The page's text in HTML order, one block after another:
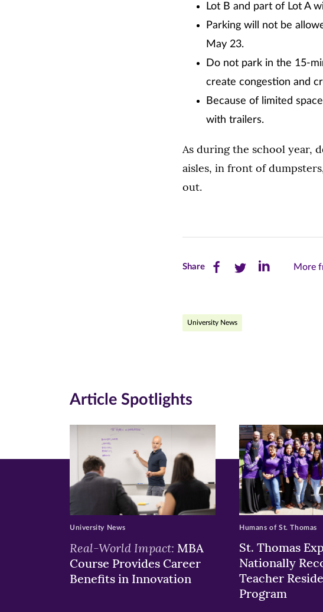
Lot B and part of Lot A
Parking will not be
May 23.
Do not park in the 15-
create congestion and
Because of limited
with trailers.
As during the school year,
aisles, in front of
out.
ShareShare
on
window)
Share
on
window)
Share
window)
More
University News
Article Spotlights
Real-World Impact: MBA
Course Provides Career
Benefits in Innovation
University News
St. Thomas
Nationally
Teacher
Program
Humans of St. Thomas